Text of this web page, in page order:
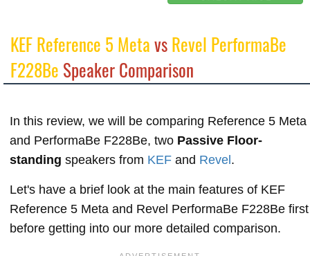
KEF Reference 5 MetavsRevel PerformaBe
F228Be Speaker Comparison
In this review, we will be comparing Reference 5 Meta
and PerformaBe F228Be, two Passive Floor-
standing speakers from KEF and Revel.
Let's have a brief look at the main features of KEF
Reference 5 Meta and Revel PerformaBe F228Be first
before getting into our more detailed comparison.